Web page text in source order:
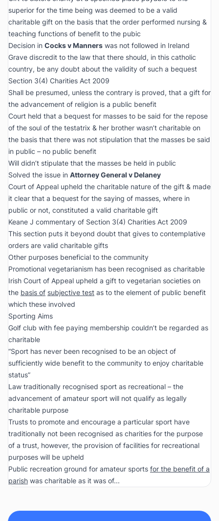
superior for the time being was deemed to be a valid
charitable gift on the basis that the order performed nursing &
teaching functions of benefit to the pubic
Decision in Cocks v Manners was not followed in Ireland
Grave discredit to the law that there should, in this catholic
country, be any doubt about the validity of such a bequest
Section 3(4) Charities Act 2009
Shall be presumed, unless the contrary is proved, that a gift for
the advancement of religion is a public benefit
Court held that a bequest for masses to be said for the repose
of the soul of the testatrix & her brother wasn’t charitable on
the basis that there was not stipulation that the masses be said
in public – no public benefit
Will didn’t stipulate that the masses be held in public
Solved the issue in Attorney General v Delaney
Court of Appeal upheld the charitable nature of the gift & made
it clear that a bequest for the saying of masses, where in
public or not, constituted a valid charitable gift
Keane J commentary of Section 3(4) Charities Act 2009
This section puts it beyond doubt that gives to contemplative
orders are valid charitable gifts
Other purposes beneficial to the community
Promotional vegetarianism has been recognised as charitable
Irish Court of Appeal upheld a gift to vegetarian societies on
the basis of subjective test as to the element of public benefit
which these involved
Sporting Aims
Golf club with fee paying membership couldn’t be regarded as
charitable
“Sport has never been recognised to be an object of
sufficiently wide benefit to the community to enjoy charitable
status”
Law traditionally recognised sport as recreational – the
advancement of amateur sport will not qualify as legally
charitable purpose
Trusts to promote and encourage a particular sport have
traditionally not been recognised as charities for the purpose
of a trust, however, the provision of facilities for recreational
purposes will be upheld
Public recreation ground for amateur sports for the benefit of a
parish was charitable as it was of...